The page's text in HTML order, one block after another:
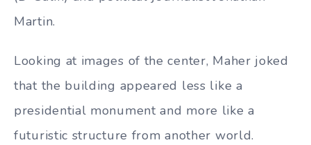
Martin.
Looking at images of the center, Maher joked
that the building appeared less like a
presidential monument and more like a
futuristic structure from another world.